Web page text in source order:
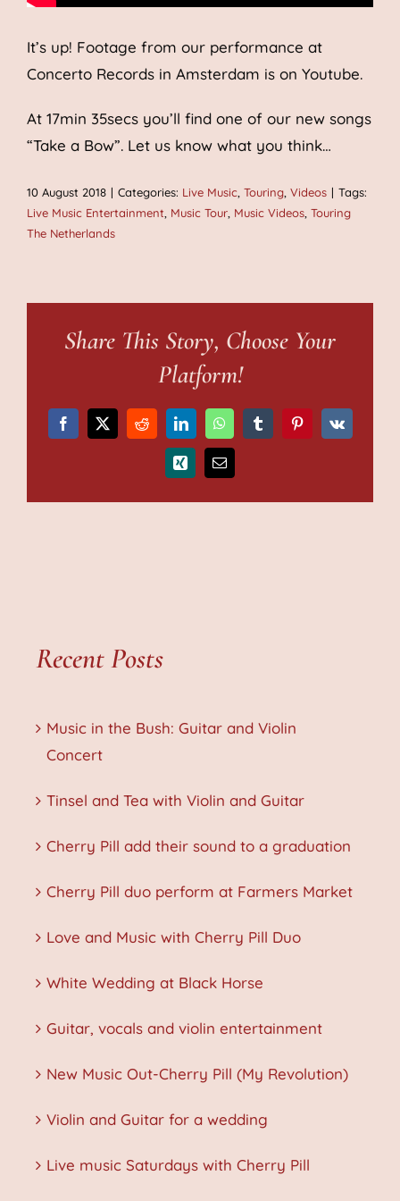
It’s up! Footage from our performance at
Concerto Records in Amsterdam is on Youtube.
At 17min 35secs you’ll find one of our new songs
“Take a Bow”. Let us know what you think…
10 August 2018 | Categories: Live Music Touring Videos | Tags:
Live Music Entertainment Music Tour Music Videos Touring
The Netherlands
Share This Story, Choose Your
Platform!
Facebook
X RedditLinkedInWhatsAppTumblrPinterest
Vk
Xing Email
Recent Posts
Music in the Bush: Guitar and Violin
Concert
Tinsel and Tea with Violin and Guitar
Cherry Pill add their sound to a graduation
Cherry Pill duo perform at Farmers Market
Love and Music with Cherry Pill Duo
White Wedding at Black Horse
Guitar, vocals and violin entertainment
New Music Out-Cherry Pill (My Revolution)
Violin and Guitar for a wedding
Live music Saturdays with Cherry Pill